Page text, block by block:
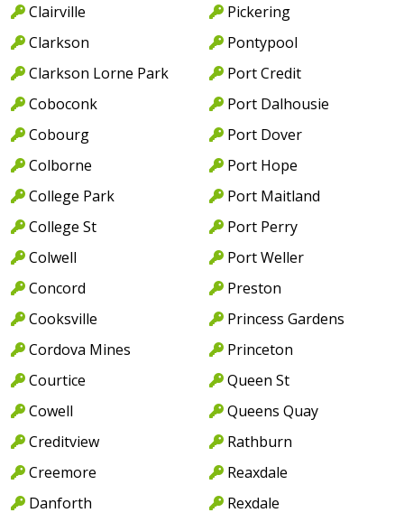
Clairville
Clarkson
Clarkson Lorne Park
Coboconk
Cobourg
Colborne
College Park
College St
Colwell
Concord
Cooksville
Cordova Mines
Courtice
Cowell
Creditview
Creemore
Danforth
Pickering
Pontypool
Port Credit
Port Dalhousie
Port Dover
Port Hope
Port Maitland
Port Perry
Port Weller
Preston
Princess Gardens
Princeton
Queen St
Queens Quay
Rathburn
Reaxdale
Rexdale